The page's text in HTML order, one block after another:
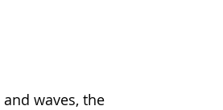
waves, the